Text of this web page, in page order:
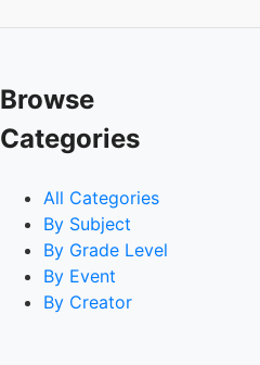
Browse
Categories
All Categories
By Subject
By Grade Level
By Event
By Creator